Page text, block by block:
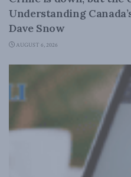
Understanding
Dave Snow
AUGUST 6, 2026